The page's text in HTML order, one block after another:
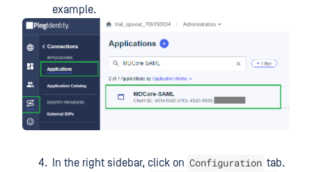
example.
In the right sidebar, click on Configuration tab.